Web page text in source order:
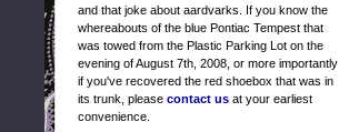
and that joke about aardvarks. If you know the
whereabouts of the blue Pontiac Tempest that
was towed from the Plastic Parking Lot on the
evening of August 7th, 2008, or more importantly
if you've recovered the red shoebox that was in
its trunk, please contact us at your earliest
convenience.